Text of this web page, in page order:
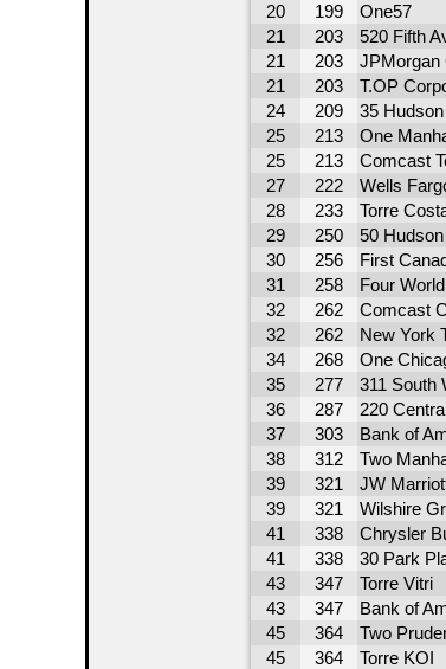
20 199 One57
21 203 520 Fifth
21 203 JPMorgan
21 203 T.OP
24 209 35
25 213 One
25 213 Comcast
27 222 Wells
28 233 Torre
29 250 50
30 256 First
31 258 Four
32 262 Comcast
32 262 New York
34 268 One
35 277 311 South
36 287 220
37 303 Bank of
38 312 Two
39 321 JW
39 321 Wilshire
41 338 Chrysler
41 338 30 Park
43 347 Torre Vitri
43 347 Bank of
45 364 Two
45 364 Torre KOI